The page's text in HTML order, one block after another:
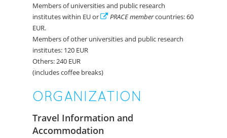
Members of universities and public research
institutes within EU or
PRACE membercountries: 60
EUR.
Members of other universities and public research
institutes: 120 EUR
Others: 240 EUR
(includes coffee breaks)
ORGANIZATION
Travel Information and
Accommodation